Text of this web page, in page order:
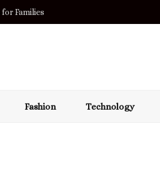
Fashion Technology